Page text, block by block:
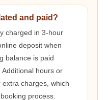
and paid?
charged in 3-hour
deposit when
balance is paid
hours or
charges, which
process.